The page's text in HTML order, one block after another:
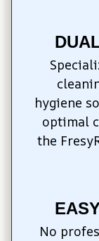
hygiene
optimal
the
No